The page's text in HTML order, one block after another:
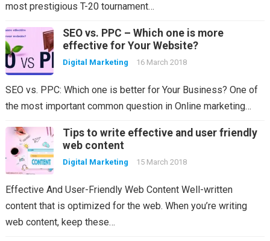
most prestigious T-20 tournament…
SEO vs. PPC – Which one is more
effective for Your Website?
Digital Marketing 16 March 2018
SEO vs. PPC: Which one is better for Your Business? One of
the most important common question in Online marketing…
Tips to write effective and user friendly
web content
Digital Marketing 15 March 2018
Effective And User-Friendly Web Content Well-written
content that is optimized for the web. When you’re writing
web content, keep these…